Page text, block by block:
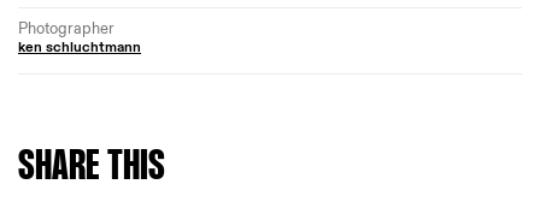
Photographer
ken schluchtmann
SHARETHIS